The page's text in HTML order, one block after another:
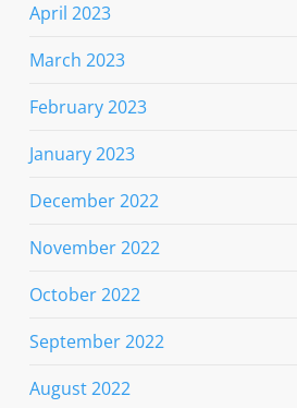
April 2023
March 2023
February 2023
January 2023
December 2022
November 2022
October 2022
September 2022
August 2022